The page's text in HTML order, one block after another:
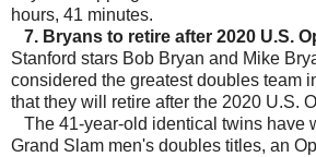
hours, 41 minutes.
7. Bryans to retire after 2020 U.S.
Stanford stars Bob Bryan and Mike
considered the greatest doubles team
that they will retire after the 2020 U.S.
The 41-year-old identical twins have
Grand Slam men's doubles titles, an